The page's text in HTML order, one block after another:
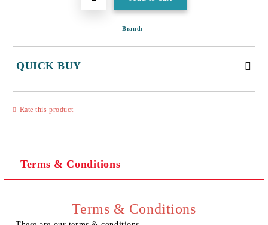
Brand:
QUICK BUY
We will contact you to finalize the order
Rate this product
Terms & Conditions
Terms & Conditions